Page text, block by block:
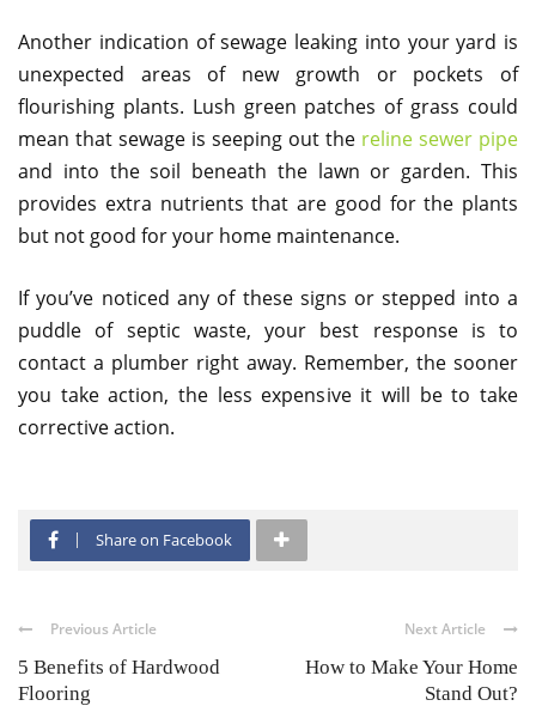
Another indication of sewage leaking into your yard is
unexpected areas of new growth or pockets of
flourishing plants. Lush green patches of grass could
mean that sewage is seeping out the reline sewer pipe
and into the soil beneath the lawn or garden. This
provides extra nutrients that are good for the plants
but not good for your home maintenance.
If you’ve noticed any of these signs or stepped into a
puddle of septic waste, your best response is to
contact a plumber right away. Remember, the sooner
you take action, the less expensive it will be to take
corrective action.
Share on Facebook
Previous Article
5 Benefits of Hardwood
Flooring
Next Article
How to Make Your Home
Stand Out?